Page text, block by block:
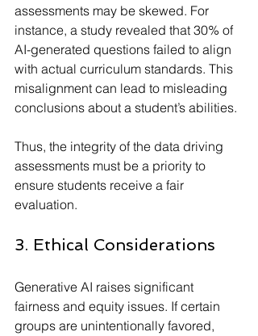
assessments may be skewed. For
instance, a study revealed that 30% of
AI-generated questions failed to align
with actual curriculum standards. This
misalignment can lead to misleading
conclusions about a student’s abilities.
Thus, the integrity of the data driving
assessments must be a priority to
ensure students receive a fair
evaluation.
3. Ethical Considerations
Generative AI raises significant
fairness and equity issues. If certain
groups are unintentionally favored,